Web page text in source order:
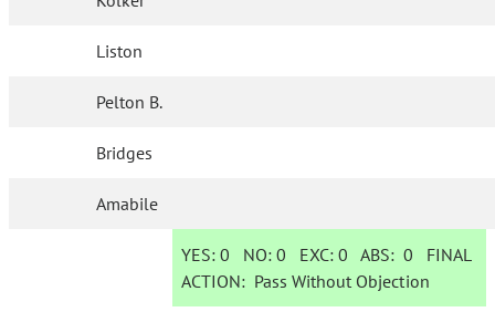
Liston
Pelton B.
Bridges
Amabile
YES: 0 NO:0 EXC:0 ABS:0 FINAL
ACTION: Pass Without Objection